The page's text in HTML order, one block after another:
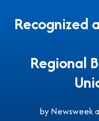
Recognized
Regional
by Newsweek